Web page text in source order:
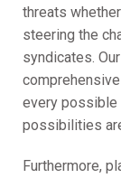
threats
steering the
syndicates.
every possible
possibilities
Furthermore,